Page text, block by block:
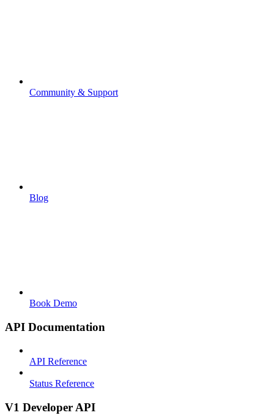
Community & Support
Blog
Book Demo
API Documentation
API Reference
Status Reference
V1 Developer API